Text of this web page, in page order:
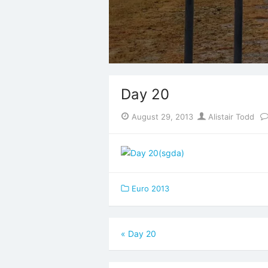
Day 20
Posted
August 29, 2013 Author
Alistair Todd
Euro 2013
Post
navigation
« Day 20